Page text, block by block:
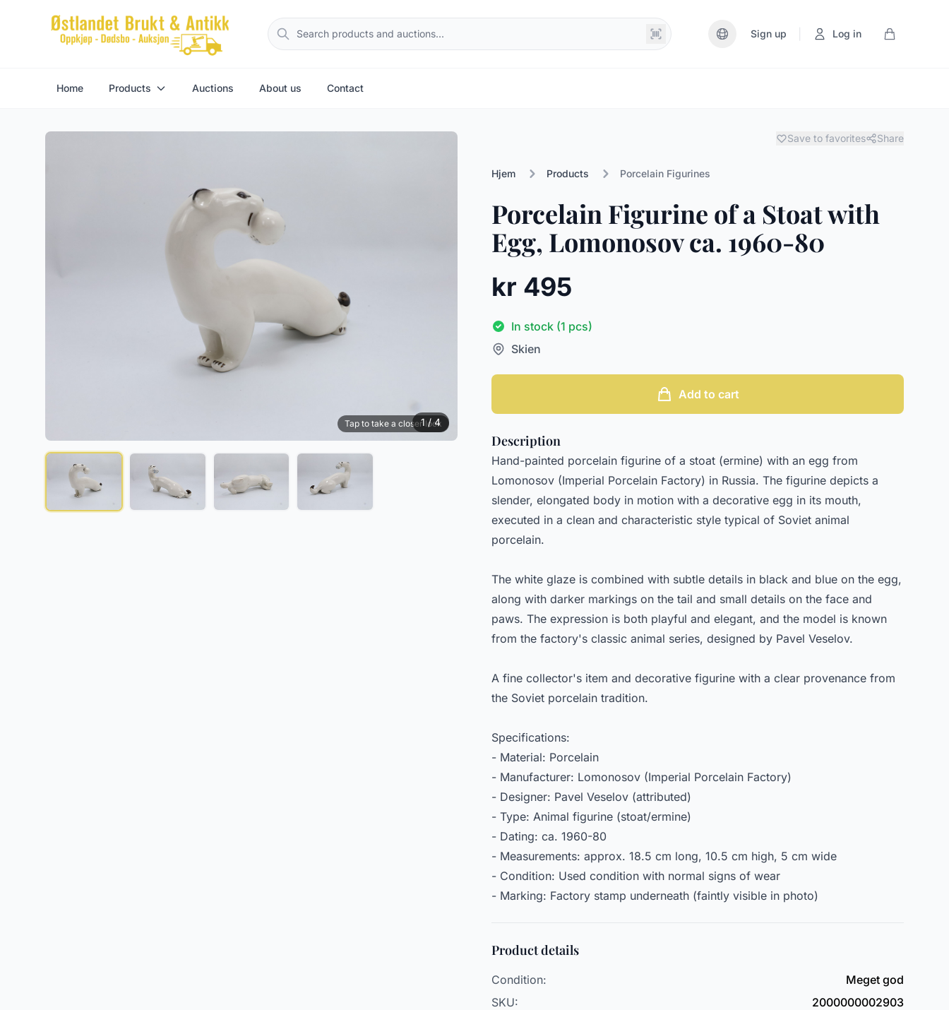
Sign up Log in
Home Products Auctions About us Contact
Tap to take a closer look
1 / 4
Save to favorites Share
Hjem Products Porcelain Figurines
Porcelain Figurine of a Stoat with
Egg, Lomonosov ca. 1960-80
kr 495
In stock (1 pcs)
Skien
Add to cart
Description
Hand-painted porcelain figurine of a stoat (ermine) with an egg from
Lomonosov (Imperial Porcelain Factory) in Russia. The figurine depicts a
slender, elongated body in motion with a decorative egg in its mouth,
executed in a clean and characteristic style typical of Soviet animal
porcelain.
The white glaze is combined with subtle details in black and blue on the egg,
along with darker markings on the tail and small details on the face and
paws. The expression is both playful and elegant, and the model is known
from the factory's classic animal series, designed by Pavel Veselov.
A fine collector's item and decorative figurine with a clear provenance from
the Soviet porcelain tradition.
Specifications:
- Material: Porcelain
- Manufacturer: Lomonosov (Imperial Porcelain Factory)
- Designer: Pavel Veselov (attributed)
- Type: Animal figurine (stoat/ermine)
- Dating: ca. 1960-80
- Measurements: approx. 18.5 cm long, 10.5 cm high, 5 cm wide
- Condition: Used condition with normal signs of wear
- Marking: Factory stamp underneath (faintly visible in photo)
Product details
Condition:
Meget god
SKU:
2000000002903